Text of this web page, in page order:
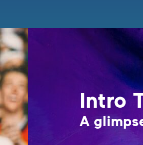
Intro
A